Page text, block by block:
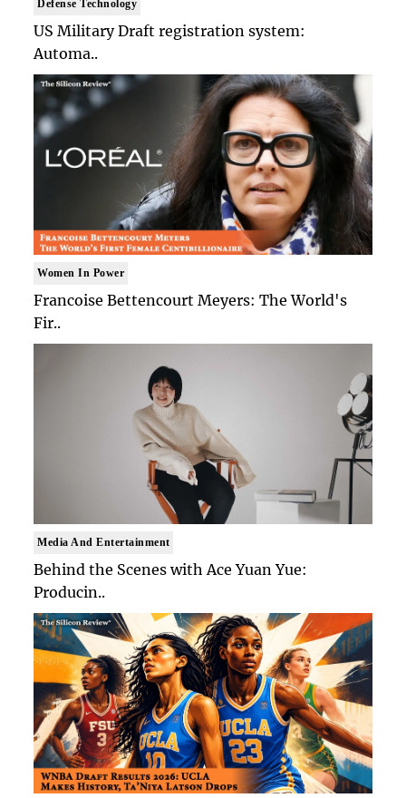
Defense Technology
US Military Draft registration system:
Automa..
Women In Power
Francoise Bettencourt Meyers: The World's
Fir..
Media And Entertainment
Behind the Scenes with Ace Yuan Yue:
Producin..